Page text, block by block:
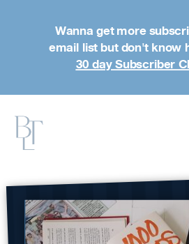
Wanna get more
email list but don't know
30 day Subscriber